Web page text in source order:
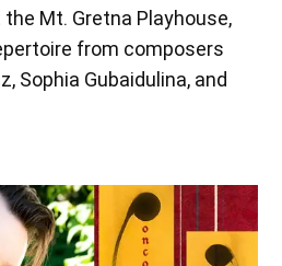
Mt. Gretna Playhouse,
from composers
Sophia Gubaidulina, and